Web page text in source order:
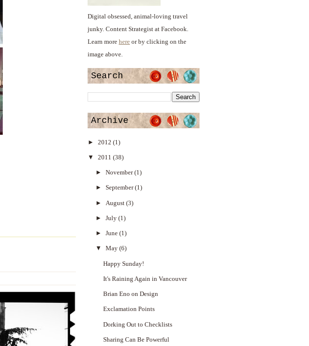
Digital obsessed, animal-loving travel
junky. Content Strategist at Facebook.
Learn more here or by clicking on the
image above.
Search
Archive
► 2012 (1)
▼ 2011 (38)
► November(1)
► September(1)
► August (3)
► July (1)
► June (1)
▼ May (6)
Happy Sunday!
It's Raining Again in Vancouver
Brian Eno on Design
Exclamation Points
Dorking Out to Checklists
Sharing Can Be Powerful